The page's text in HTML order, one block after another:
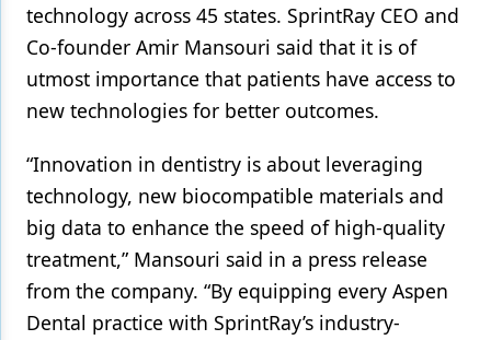
Periodontics
Products
Restorative Dentistry
Techniques
Technology
technology across 45 states. SprintRay CEO and
Co-founder Amir Mansouri said that it is of
utmost importance that patients have access to
new technologies for better outcomes.
“Innovation in dentistry is about leveraging
technology, new biocompatible materials and
big data to enhance the speed of high-quality
treatment,” Mansouri said in a press release
from the company. “By equipping every Aspen
Dental practice with SprintRay’s industry-